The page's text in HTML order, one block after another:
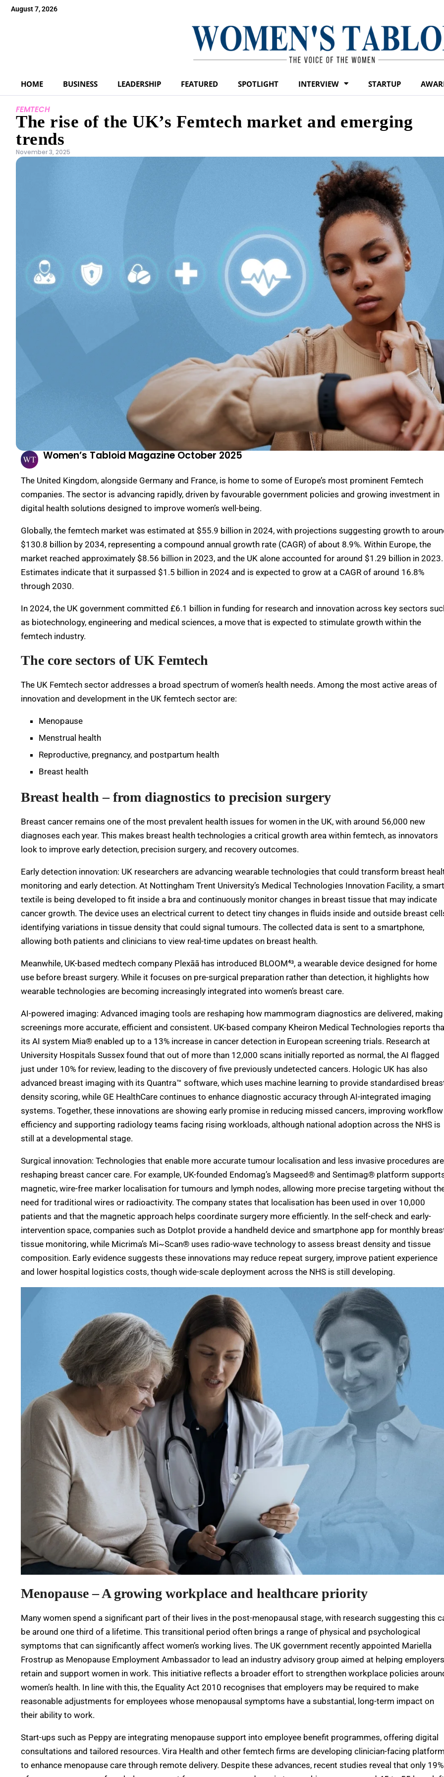
August 7, 2026
HOME BUSINESS LEADERSHIP FEATURED SPOTLIGHT INTERVIEW STARTUP
FEMTECH
The rise of the UK’s Femtech market and emerging
trends
November 3, 2025
Women’s Tabloid Magazine October 2025
The United Kingdom, alongside Germany and France, is home to some of Europe’s most prominent Femtech
companies. The sector is advancing rapidly, driven by favourable government policies and growing investment in
digital health solutions designed to improve women’s well-being.
Globally, the femtech market was estimated at $55.9 billion in 2024, with projections suggesting growth to
$130.8 billion by 2034, representing a compound annual growth rate (CAGR) of about 8.9%. Within Europe, the
market reached approximately $8.56 billion in 2023, and the UK alone accounted for around $1.29 billion in 2023.
Estimates indicate that it surpassed $1.5 billion in 2024 and is expected to grow at a CAGR of around 16.8%
through 2030.
In 2024, the UK government committed £6.1 billion in funding for research and innovation across key sectors
as biotechnology, engineering and medical sciences, a move that is expected to stimulate growth within the
femtech industry.
The core sectors of UK Femtech
The UK Femtech sector addresses a broad spectrum of women’s health needs. Among the most active areas of
innovation and development in the UK femtech sector are:
Menopause
Menstrual health
Reproductive, pregnancy, and postpartum health
Breast health
Breast health – from diagnostics to precision surgery
Breast cancer remains one of the most prevalent health issues for women in the UK, with around 56,000 new
diagnoses each year. This makes breast health technologies a critical growth area within femtech, as innovators
look to improve early detection, precision surgery, and recovery outcomes.
Early detection innovation: UK researchers are advancing wearable technologies that could transform breast
monitoring and early detection. At Nottingham Trent University’s Medical Technologies Innovation Facility, a smart
textile is being developed to fit inside a bra and continuously monitor changes in breast tissue that may indicate
cancer growth. The device uses an electrical current to detect tiny changes in fluids inside and outside breast
identifying variations in tissue density that could signal tumours. The collected data is sent to a smartphone,
allowing both patients and clinicians to view real-time updates on breast health.
Meanwhile, UK-based medtech company Plexāā has introduced BLOOM⁴³, a wearable device designed for home
use before breast surgery. While it focuses on pre-surgical preparation rather than detection, it highlights how
wearable technologies are becoming increasingly integrated into women’s breast care.
AI-powered imaging: Advanced imaging tools are reshaping how mammogram diagnostics are delivered, making
screenings more accurate, efficient and consistent. UK-based company Kheiron Medical Technologies reports
its AI system Mia® enabled up to a 13% increase in cancer detection in European screening trials. Research at
University Hospitals Sussex found that out of more than 12,000 scans initially reported as normal, the AI flagged
just under 10% for review, leading to the discovery of five previously undetected cancers. Hologic UK has also
advanced breast imaging with its Quantra™ software, which uses machine learning to provide standardised
density scoring, while GE HealthCare continues to enhance diagnostic accuracy through AI-integrated imaging
systems. Together, these innovations are showing early promise in reducing missed cancers, improving workflow
efficiency and supporting radiology teams facing rising workloads, although national adoption across the NHS is
still at a developmental stage.
Surgical innovation: Technologies that enable more accurate tumour localisation and less invasive procedures are
reshaping breast cancer care. For example, UK-founded Endomag’s Magseed® and Sentimag® platform
magnetic, wire-free marker localisation for tumours and lymph nodes, allowing more precise targeting without
need for traditional wires or radioactivity. The company states that localisation has been used in over 10,000
patients and that the magnetic approach helps coordinate surgery more efficiently. In the self-check and early-
intervention space, companies such as Dotplot provide a handheld device and smartphone app for monthly
tissue monitoring, while Micrima’s Mi~Scan® uses radio-wave technology to assess breast density and tissue
composition. Early evidence suggests these innovations may reduce repeat surgery, improve patient experience
and lower hospital logistics costs, though wide-scale deployment across the NHS is still developing.
Menopause – A growing workplace and healthcare priority
Many women spend a significant part of their lives in the post-menopausal stage, with research suggesting this
be around one third of a lifetime. This transitional period often brings a range of physical and psychological
symptoms that can significantly affect women’s working lives. The UK government recently appointed Mariella
Frostrup as Menopause Employment Ambassador to lead an industry advisory group aimed at helping employers
retain and support women in work. This initiative reflects a broader effort to strengthen workplace policies
women’s health. In line with this, the Equality Act 2010 recognises that employers may be required to make
reasonable adjustments for employees whose menopausal symptoms have a substantial, long-term impact on
their ability to work.
Start-ups such as Peppy are integrating menopause support into employee benefit programmes, offering digital
consultations and tailored resources. Vira Health and other femtech firms are developing clinician-facing
to enhance menopause care through remote delivery. Despite these advances, recent studies reveal that only 19%